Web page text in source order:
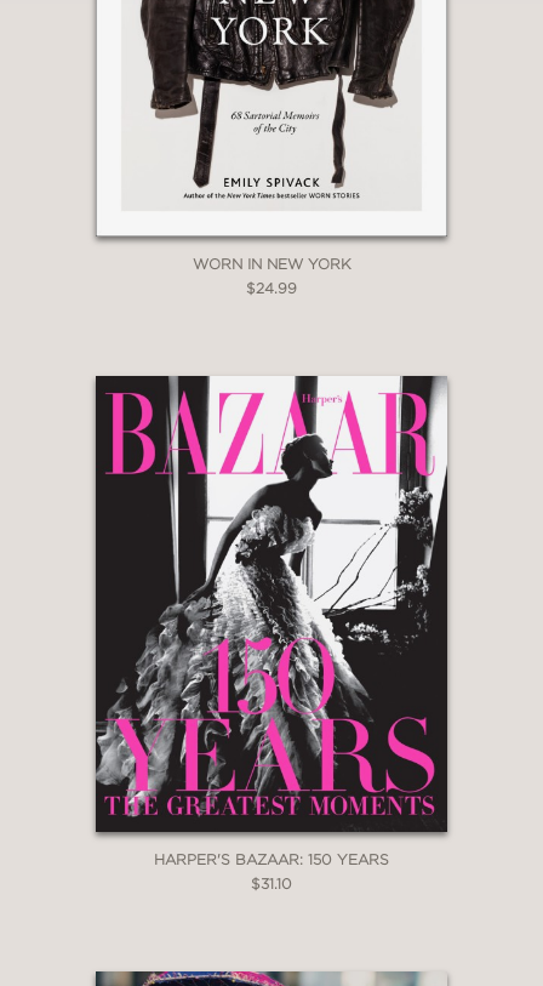
WORN IN NEW YORK
$24.99
HARPER'S BAZAAR: 150 YEARS
$31.10